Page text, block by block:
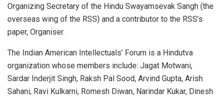
Organizing Secretary of the Hindu Swayamsevak Sangh (the
overseas wing of the RSS) and a contributor to the RSS’s
paper, Organiser.
The Indian American Intellectuals’ Forum is a Hindutva
organization whose members include: Jagat Motwani,
Sardar Inderjit Singh, Raksh Pal Sood, Arvind Gupta, Arish
Sahani, Ravi Kulkarni, Romesh Diwan, Narindar Kukar, Dinesh